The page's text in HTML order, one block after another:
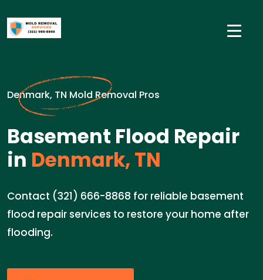
Denmark, TN Mold Removal Pros
Basement Flood Repair
in Denmark, TN
Contact (321) 666-8868 for reliable basement
flood repair services to restore your home after
flooding.